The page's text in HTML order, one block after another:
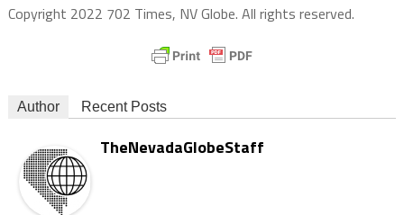
Copyright 2022 702 Times, NV Globe. All rights reserved.
Author Recent Posts
TheNevadaGlobeStaff